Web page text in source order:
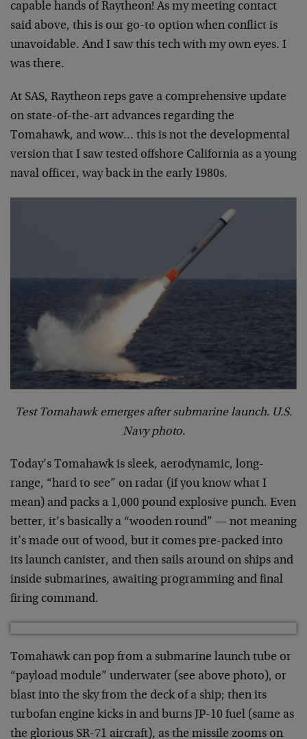
capable hands of Raytheon! As my meeting contact
said above, this is our go-to option when conflict is
unavoidable. And I saw this tech with my own eyes. I
was there.
At SAS, Raytheon reps gave a comprehensive update
on state-of-the-art advances regarding the
Tomahawk, and wow… this is not the developmental
version that I saw tested offshore California as a young
naval officer, way back in the early 1980s.
Test Tomahawk emerges after submarine launch. U.S.
Navy photo.
Today’s Tomahawk is sleek, aerodynamic, long-
range, “hard to see” on radar (if you know what I
mean) and packs a 1,000 pound explosive punch. Even
better, it’s basically a “wooden round” — not meaning
it’s made out of wood, but it comes pre-packed into
its launch canister, and then sails around on ships and
inside submarines, awaiting programming and final
firing command.
Tomahawk can pop from a submarine launch tube or
“payload module” underwater (see above photo), or
blast into the sky from the deck of a ship; then its
turbofan engine kicks in and burns JP-10 fuel (same as
the glorious SR-71 aircraft), as the missile zooms on